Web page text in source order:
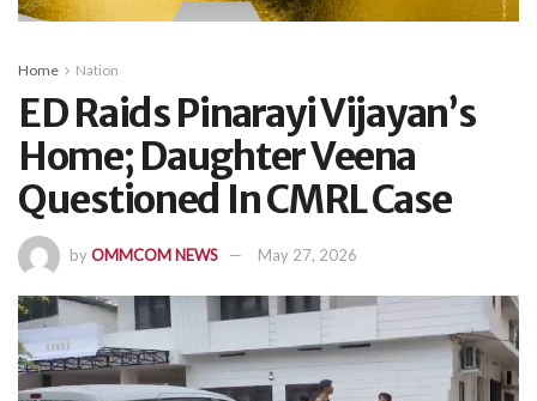
Home Nation
ED Raids Pinarayi Vijayan’s
Home; Daughter Veena
Questioned In CMRL Case
byOMMCOM NEWS May 27, 2026